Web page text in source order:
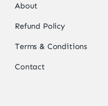
About
Refund Policy
Terms & Conditions
Contact